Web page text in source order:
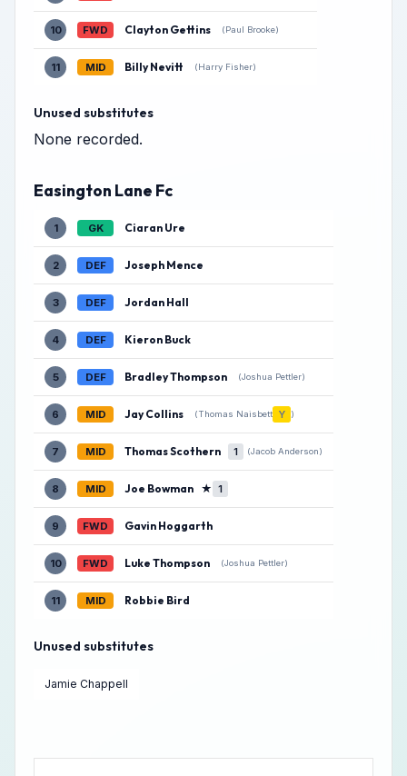
10 FWD Clayton Gettins (Paul Brooke)
11 MID Billy Nevitt (Harry Fisher)
Unused substitutes
None recorded.
Easington Lane Fc
1 GK Ciaran Ure
2 DEF Joseph Mence
3 DEF Jordan Hall
4 DEF Kieron Buck
5 DEF Bradley Thompson (Joshua Pettler)
6 MID Jay Collins (Thomas Naisbett Y )
7 MID Thomas Scothern 1 (Jacob Anderson)
8 MID Joe Bowman ★ 1
9 FWD Gavin Hoggarth
10 FWD Luke Thompson (Joshua Pettler)
11 MID Robbie Bird
Unused substitutes
Jamie Chappell